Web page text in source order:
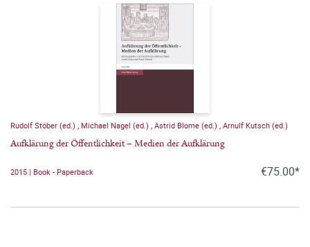
Rudolf Stöber (ed.) , Michael Nagel (ed.) , Astrid Blome (ed.) , Arnulf Kutsch (ed.)
Aufklärung der Öffentlichkeit – Medien der Aufklärung
2015 | Book - Paperback €75.00*